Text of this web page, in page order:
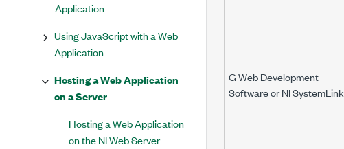
Application
Using JavaScript with a Web
Application
Hosting a Web Application
on a Server
Hosting a Web Application
on the NI Web Server
G Web Development
Software or NI SystemLink